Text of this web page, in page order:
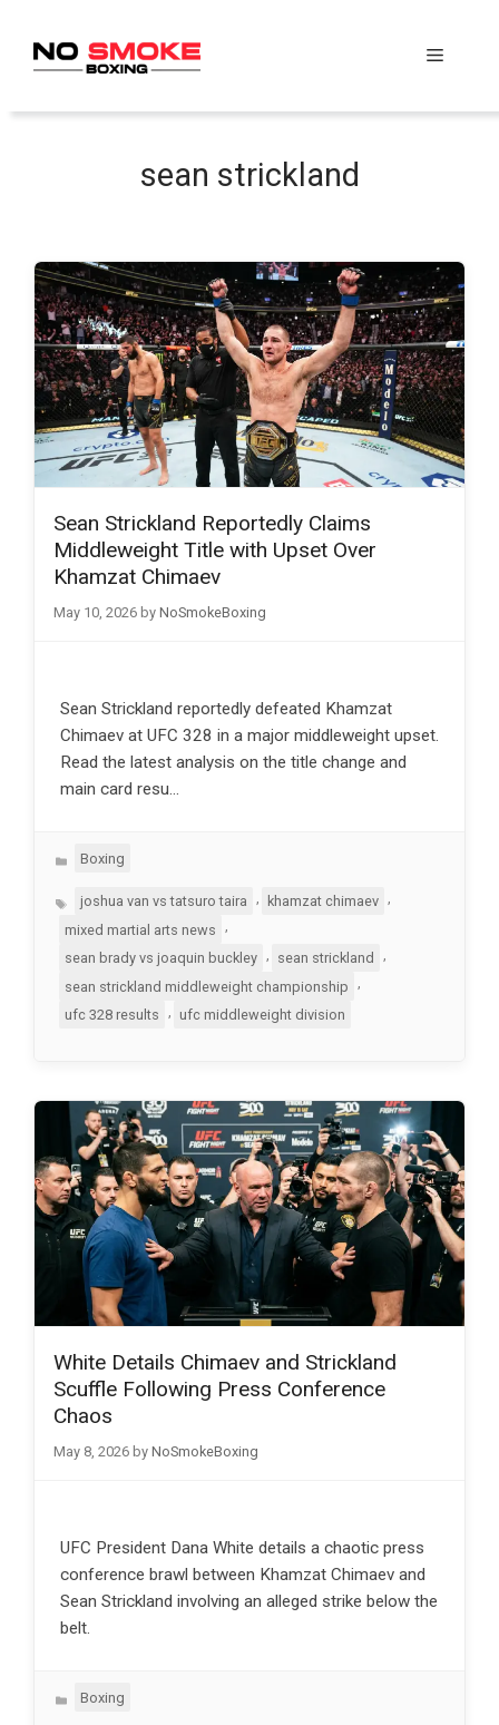
content
Menu
sean strickland
Sean Strickland Reportedly Claims
Middleweight Title with Upset Over
Khamzat Chimaev
May 10, 2026 by NoSmokeBoxing
Sean Strickland reportedly defeated Khamzat
Chimaev at UFC 328 in a major middleweight upset.
Read the latest analysis on the title change and
main card resu…
Categories
Boxing
Tagsjoshua van vs tatsuro taira khamzat chimaev
mixed martial arts news
,
sean brady vs joaquin buckley
sean strickland
sean strickland middleweight championship
,
ufc 328 results
ufc middleweight division
White Details Chimaev and Strickland
Scuffle Following Press Conference
Chaos
May 8, 2026 by NoSmokeBoxing
UFC President Dana White details a chaotic press
conference brawl between Khamzat Chimaev and
Sean Strickland involving an alleged strike below the
belt.
Categories
Boxing